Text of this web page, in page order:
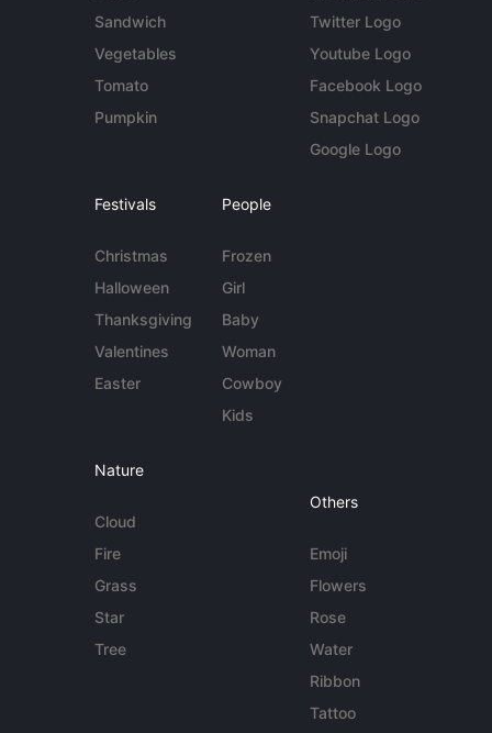
Sandwich
Vegetables
Tomato
Pumpkin
Twitter Logo
Youtube Logo
Facebook Logo
Snapchat Logo
Google Logo
Festivals
Christmas
Halloween
Thanksgiving
Valentines
Easter
People
Frozen
Girl
Baby
Woman
Cowboy
Kids
Nature
Cloud
Fire
Grass
Star
Tree
Others
Emoji
Flowers
Rose
Water
Ribbon
Tattoo